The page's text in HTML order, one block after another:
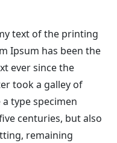
text of the printing
Ipsum has been the
ever since the
took a galley of
type specimen
centuries, but also
remaining